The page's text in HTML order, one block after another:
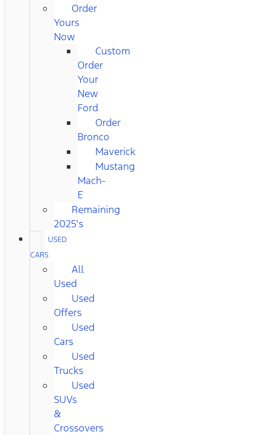
Order
Yours
Now
Custom
Order
Your
New
Ford
Order
Bronco
Maverick
Mustang
Mach-
E
Remaining
2025's
USED
CARS
All
Used
Used
Offers
Used
Cars
Used
Trucks
Used
SUVs
&
Crossovers